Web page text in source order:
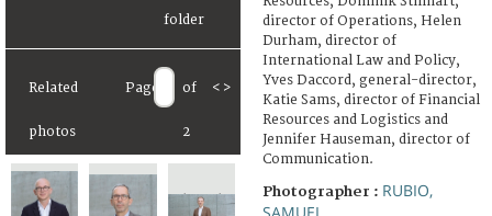
Related
photos
Page of
2
< >
director of Operations, Helen
Durham, director of
International Law and Policy,
Yves Daccord, general-director,
Katie Sams, director of Financial
Resources and Logistics and
Jennifer Hauseman, director of
Communication.
Photographer : RUBIO,